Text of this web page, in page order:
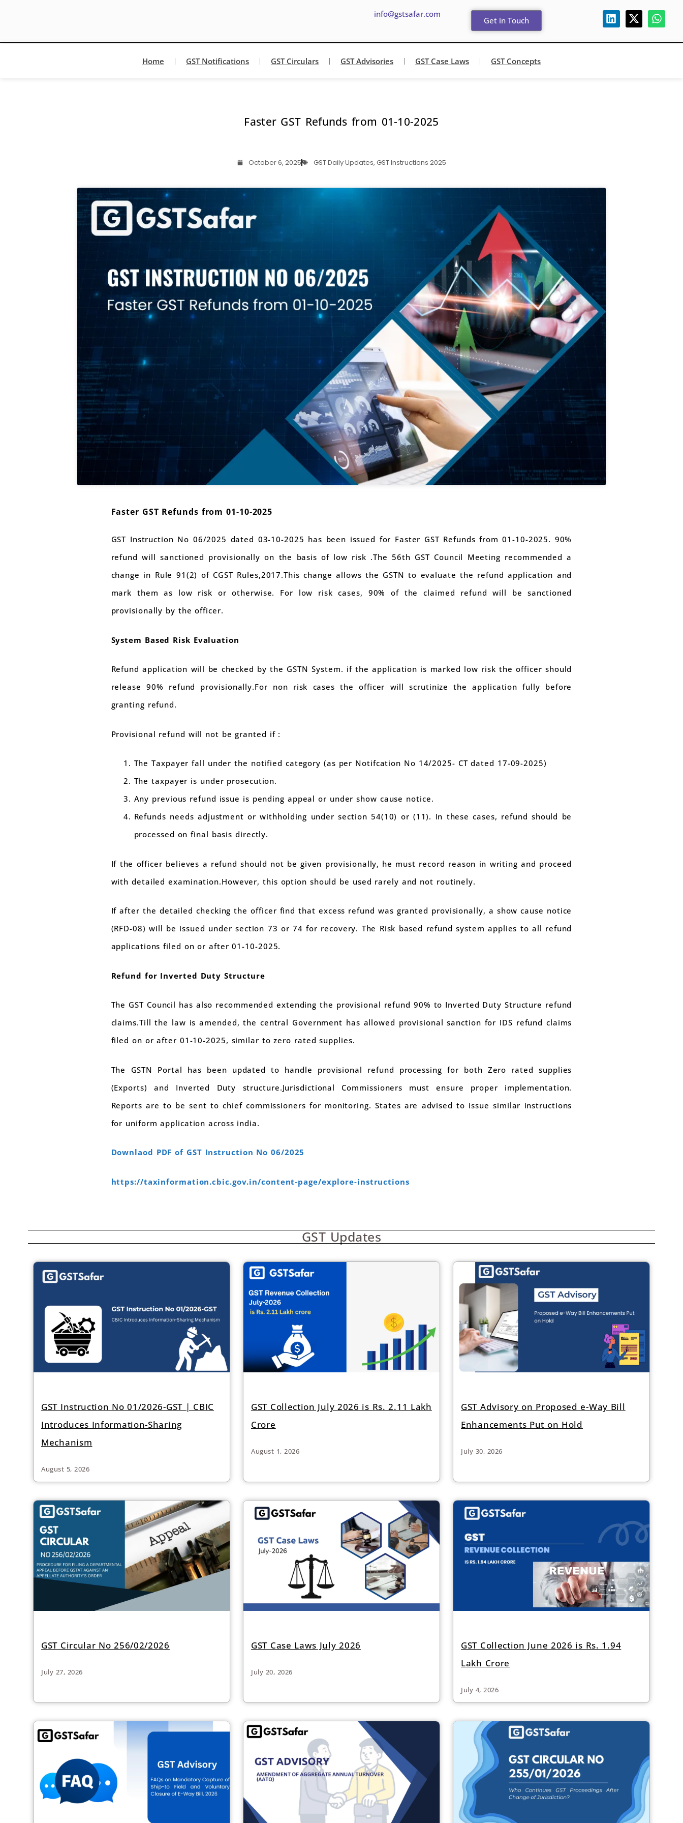
info@gstsafar.com
Get in Touch
Home GST Notifications GST Circulars GST Advisories GST Case Laws GST Concepts
Faster GST Refunds from 01-10-2025
October 6, 2025 GST Daily Updates, GST Instructions 2025
Faster GST Refunds from 01-10-2025
GST Instruction No 06/2025 dated 03-10-2025 has been issued for Faster GST Refunds from 01-10-2025. 90%
refund will sanctioned provisionally on the basis of low risk .The 56th GST Council Meeting recommended a
change in Rule 91(2) of CGST Rules,2017.This change allows the GSTN to evaluate the refund application and
mark them as low risk or otherwise. For low risk cases, 90% of the claimed refund will be sanctioned
provisionally by the officer.
System Based Risk Evaluation
Refund application will be checked by the GSTN System. if the application is marked low risk the officer should
release 90% refund provisionally.For non risk cases the officer will scrutinize the application fully before
granting refund.
Provisional refund will not be granted if :
The Taxpayer fall under the notified category (as per Notifcation No 14/2025- CT dated 17-09-2025)
The taxpayer is under prosecution.
Any previous refund issue is pending appeal or under show cause notice.
Refunds needs adjustment or withholding under section 54(10) or (11). In these cases, refund should be
processed on final basis directly.
If the officer believes a refund should not be given provisionally, he must record reason in writing and proceed
with detailed examination.However, this option should be used rarely and not routinely.
If after the detailed checking the officer find that excess refund was granted provisionally, a show cause notice
(RFD-08) will be issued under section 73 or 74 for recovery. The Risk based refund system applies to all refund
applications filed on or after 01-10-2025.
Refund for Inverted Duty Structure
The GST Council has also recommended extending the provisional refund 90% to Inverted Duty Structure refund
claims.Till the law is amended, the central Government has allowed provisional sanction for IDS refund claims
filed on or after 01-10-2025, similar to zero rated supplies.
The GSTN Portal has been updated to handle provisional refund processing for both Zero rated supplies
(Exports) and Inverted Duty structure.Jurisdictional Commissioners must ensure proper implementation.
Reports are to be sent to chief commissioners for monitoring. States are advised to issue similar instructions
for uniform application across india.
Downlaod PDF of GST Instruction No 06/2025
https://taxinformation.cbic.gov.in/content-page/explore-instructions
GST Updates
GST Instruction No 01/2026-GST | CBIC
Introduces Information-Sharing
Mechanism
August 5, 2026
GST Collection July 2026 is Rs. 2.11 Lakh
Crore
August 1, 2026
GST Advisory on Proposed e-Way Bill
Enhancements Put on Hold
July 30, 2026
GST Circular No 256/02/2026
July 27, 2026
GST Case Laws July 2026
July 20, 2026
GST Collection June 2026 is Rs. 1.94
Lakh Crore
July 4, 2026